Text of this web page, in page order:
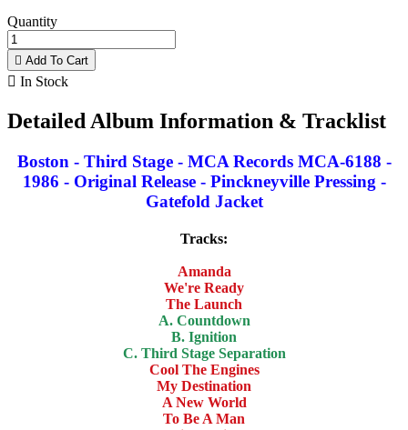
Quantity
 Add To Cart
 In Stock
Detailed Album Information & Tracklist
Boston - Third Stage - MCA Records MCA-6188 -
1986 - Original Release - Pinckneyville Pressing -
Gatefold Jacket
Tracks:
Amanda
We're Ready
The Launch
A. Countdown
B. Ignition
C. Third Stage Separation
Cool The Engines
My Destination
A New World
To Be A Man